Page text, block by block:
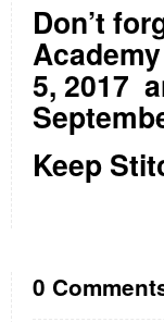
Don’t
5, 2017
Keep
0